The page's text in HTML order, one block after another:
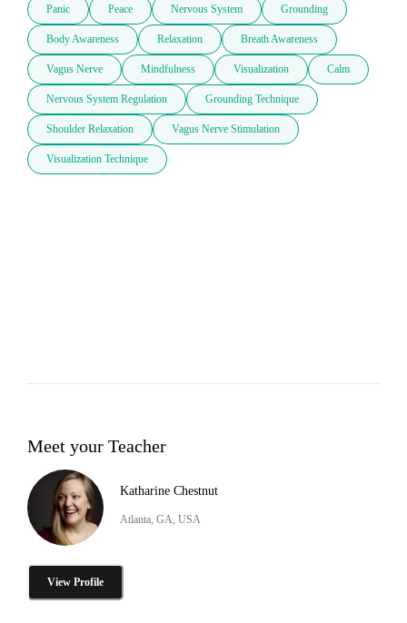
Panic Peace Nervous System Grounding
Body Awareness Relaxation Breath Awareness
Vagus Nerve Mindfulness Visualization Calm
Nervous System Regulation Grounding Technique
Shoulder Relaxation Vagus Nerve Stimulation
Visualization Technique
Meet your Teacher
Katharine Chestnut
Atlanta, GA, USA
View Profile